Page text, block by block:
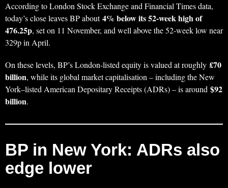
According to London Stock Exchange and Financial Times data,
today’s close leaves BP about4% below its 52‑week high of
476.25p, set on 11 November, and well above the 52‑week low near
329p in April.
On these levels, BP’s London‑listed equity is valued at roughly £70
billion, while its global market capitalisation – including the New
York–listed American Depositary Receipts (ADRs) – is around $92
billion.
BP in New York: ADRs also
edge lower